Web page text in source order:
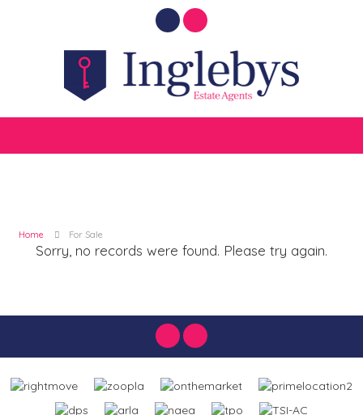
Home For Sale
Sorry, no records were found. Please try again.